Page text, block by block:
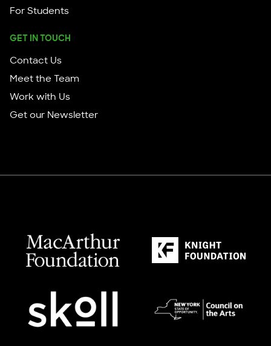
For Students
GET IN TOUCH
Contact Us
Meet the Team
Work with Us
Get our Newsletter